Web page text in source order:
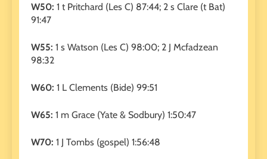
W50: 1 t Pritchard (Les C) 87:44; 2 s Clare (t Bat)
91:47
W55: 1 s Watson (Les C) 98:00; 2 J Mcfadzean
98:32
W60: 1 L Clements (Bide) 99:51
W65: 1 m Grace (Yate & Sodbury) 1:50:47
W70: 1 J Tombs (gospel) 1:56:48